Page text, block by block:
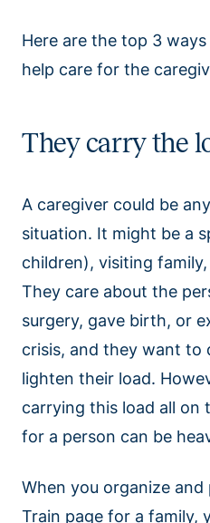
Here are the top 3
help care for the
They carry the
A caregiver could be
situation. It might be a
children), visiting
They care about the
surgery, gave birth, or
crisis, and they want to
lighten their load.
carrying this load all on
for a person can be
When you organize
Train page for a family,